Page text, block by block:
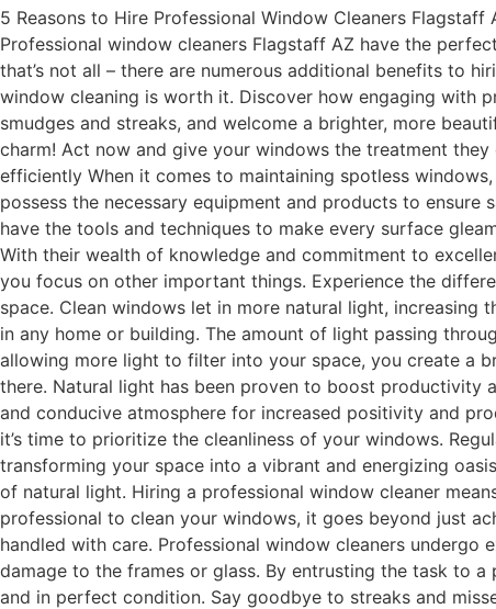
5 Reasons to Hire Professional Window Cleaners
Professional window cleaners Flagstaff AZ have the
that’s not all – there are numerous additional benefits to
window cleaning is worth it. Discover how engaging with
smudges and streaks, and welcome a brighter, more
charm! Act now and give your windows the treatment
efficiently When it comes to maintaining spotless
possess the necessary equipment and products to
have the tools and techniques to make every surface
With their wealth of knowledge and commitment to
you focus on other important things. Experience the
space. Clean windows let in more natural light,
in any home or building. The amount of light passing
allowing more light to filter into your space, you create a
there. Natural light has been proven to boost productivity
and conducive atmosphere for increased positivity and
it’s time to prioritize the cleanliness of your windows.
transforming your space into a vibrant and energizing
of natural light. Hiring a professional window cleaner
professional to clean your windows, it goes beyond just
handled with care. Professional window cleaners
damage to the frames or glass. By entrusting the task to
and in perfect condition. Say goodbye to streaks and